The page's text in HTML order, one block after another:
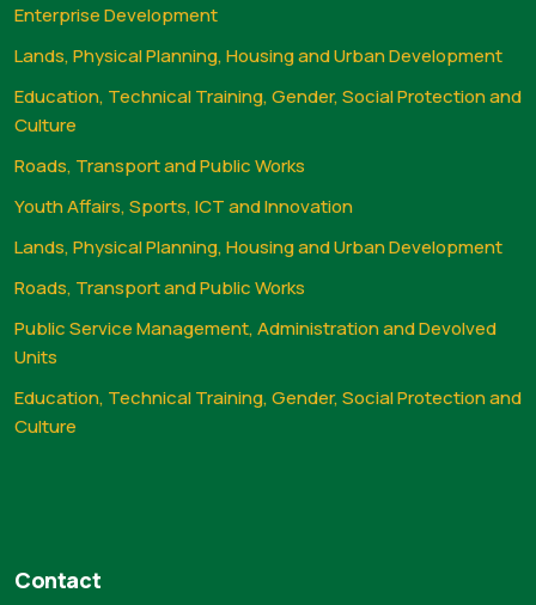
Enterprise Development
Lands, Physical Planning, Housing and Urban Development
Education, Technical Training, Gender, Social Protection and
Culture
Roads, Transport and Public Works
Youth Affairs, Sports, ICT and Innovation
Lands, Physical Planning, Housing and Urban Development
Roads, Transport and Public Works
Public Service Management, Administration and Devolved
Units
Education, Technical Training, Gender, Social Protection and
Culture
Contact